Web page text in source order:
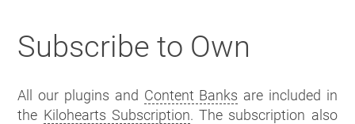
Subscribe to Own
All our plugins and Content Banks are included in
the Kilohearts Subscription. The subscription also